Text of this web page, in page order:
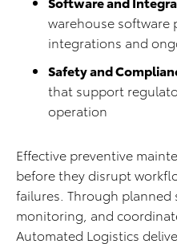
warehouse
integrations and
Safety and
that support
operation
Effective preventive
before they disrupt
failures. Through planned
monitoring, and
Automated Logistics